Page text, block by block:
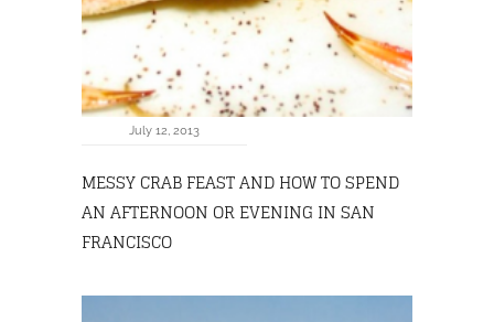
July 12, 2013
MESSY CRAB FEAST AND HOW TO SPEND
AN AFTERNOON OR EVENING IN SAN
FRANCISCO